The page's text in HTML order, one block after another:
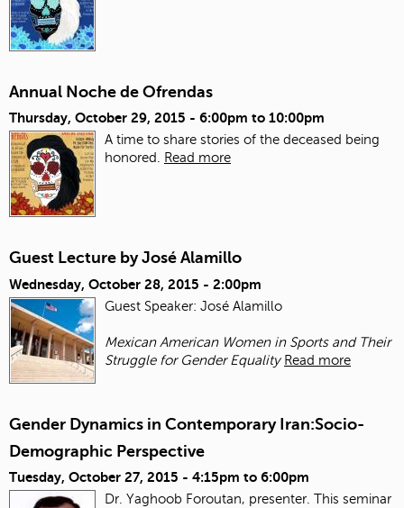
Annual Noche de Ofrendas
Thursday, October 29, 2015 - 6:00pm to 10:00pm
A time to share stories of the deceased being
honored.
Read more
Guest Lecture by José Alamillo
Wednesday, October 28, 2015 - 2:00pm
Guest Speaker: José Alamillo
Mexican American Women in Sports and Their
Struggle for Gender Equality Read more
Gender Dynamics in Contemporary Iran:Socio-
Demographic Perspective
Tuesday, October 27, 2015 - 4:15pm to 6:00pm
Dr. Yaghoob Foroutan, presenter. This seminar